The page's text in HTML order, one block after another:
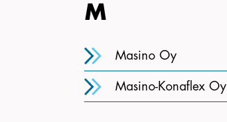
M
Masino Oy
Masino-Konaflex Oy